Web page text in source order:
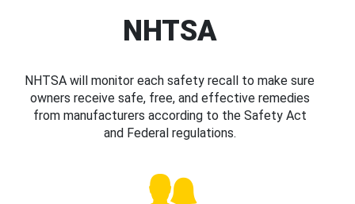
NHTSA
NHTSA will monitor each safety recall to make sure
owners receive safe, free, and effective remedies
from manufacturers according to the Safety Act
and Federal regulations.